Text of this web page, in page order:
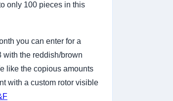
only 100 pieces in this
you can enter for a
with the reddish/brown
like the copious amounts
with a custom rotor visible